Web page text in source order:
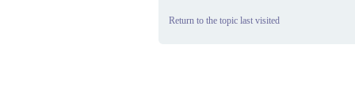
Return to the topic last visited